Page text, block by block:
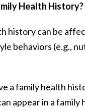
Health History?
history can be
behaviors (e.g.,
a family health
appear in a